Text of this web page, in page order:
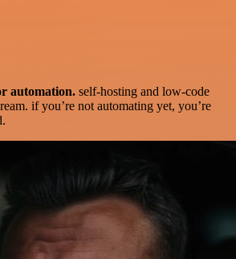
automation. self-hosting and low-code
if you’re not automating yet, you’re